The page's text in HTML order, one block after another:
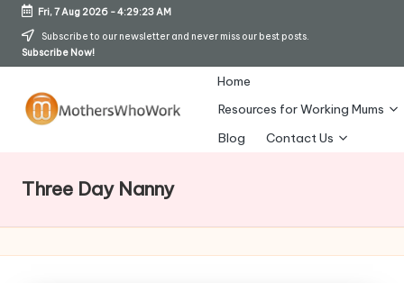
Skip
Fri, 7 Aug 2026-4:29:23 AM
Subscribe to our newsletter and never miss our best posts.
Subscribe Now!
o
h
Home
Resources for Working Mums
Blog
Contact Us
Three Day Nanny